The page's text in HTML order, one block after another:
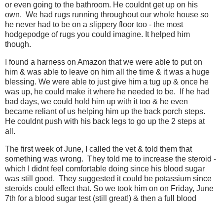
or even going to the bathroom. He couldnt get up on his
own. We had rugs running throughout our whole house so
he never had to be on a slippery floor too - the most
hodgepodge of rugs you could imagine. It helped him
though.
I found a harness on Amazon that we were able to put on
him & was able to leave on him all the time & it was a huge
blessing. We were able to just give him a tug up & once he
was up, he could make it where he needed to be. If he had
bad days, we could hold him up with it too & he even
became reliant of us helping him up the back porch steps.
He couldnt push with his back legs to go up the 2 steps at
all.
The first week of June, I called the vet & told them that
something was wrong. They told me to increase the steroid -
which I didnt feel comfortable doing since his blood sugar
was still good. They suggested it could be potassium since
steroids could effect that. So we took him on on Friday, June
7th for a blood sugar test (still great!) & then a full blood